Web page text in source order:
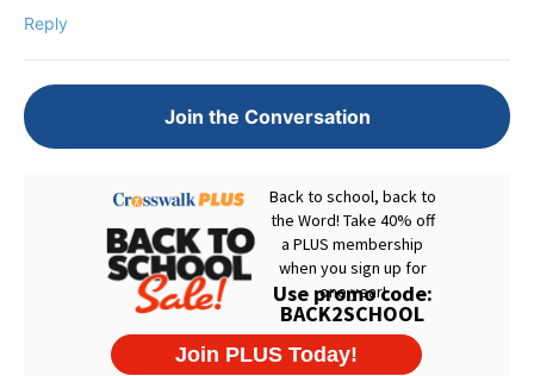
Reply
Join the Conversation